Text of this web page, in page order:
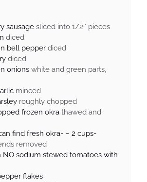
sausage sliced into 1/2″ pieces
diced
bell pepper diced
diced
onions white and green parts,
minced
roughly chopped
frozen okra thawed and
find fresh okra- – 2 cups-
removed
NO sodium stewed tomatoes with
flakes